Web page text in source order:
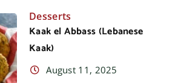
Desserts
Kaak el Abbass (Lebanese
Kaak)
August 11, 2025